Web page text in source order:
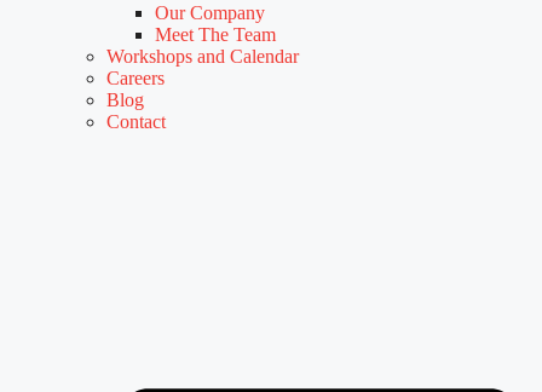
Our Company
Meet The Team
Workshops and Calendar
Careers
Blog
Contact